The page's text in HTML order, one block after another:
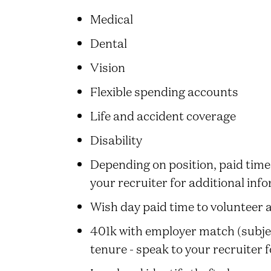
Medical
Dental
Vision
Flexible spending accounts
Life and accident coverage
Disability
Depending on position, paid
your recruiter for additional
Wish day paid time to volunteer
401k with employer match
tenure - speak to your recruiter